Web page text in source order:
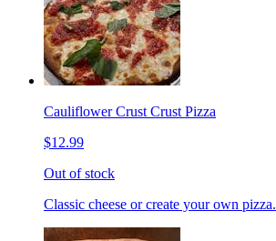
Cauliflower Crust Crust Pizza
$12.99
Out of stock
Classic cheese or create your own pizza.